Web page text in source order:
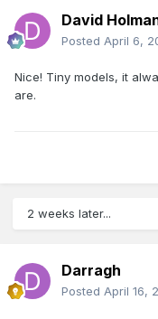
David
Posted April 6,
Nice! Tiny models, it
are.
2 weeks later...
Darragh
Posted April 16,